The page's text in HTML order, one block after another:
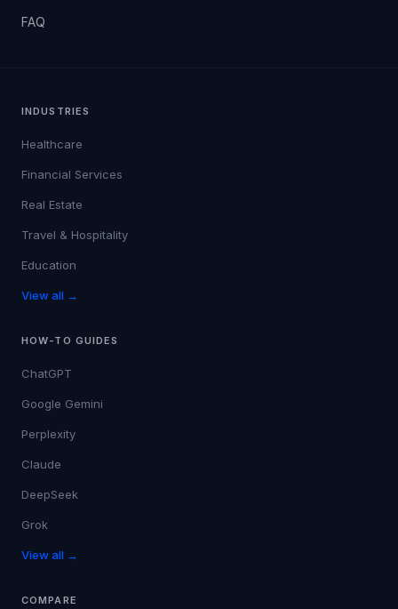
FAQ
INDUSTRIES
Healthcare
Financial Services
Real Estate
Travel & Hospitality
Education
View all →
HOW-TO GUIDES
ChatGPT
Google Gemini
Perplexity
Claude
DeepSeek
Grok
View all →
COMPARE